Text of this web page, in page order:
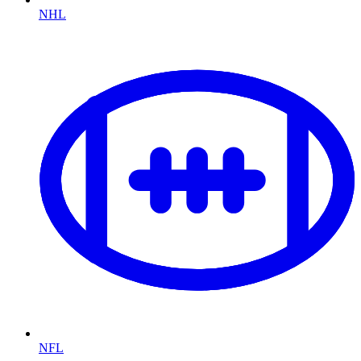
NHL
NFL